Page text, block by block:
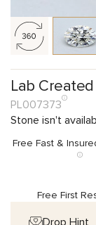
Lab
PL007373
Stone isn't
Free Fast &
Free First